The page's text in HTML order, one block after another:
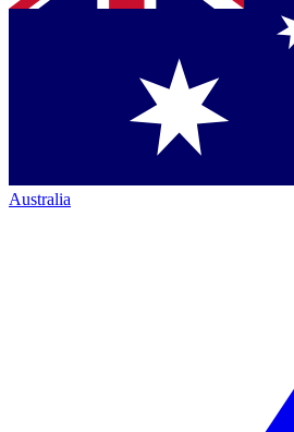
Australia